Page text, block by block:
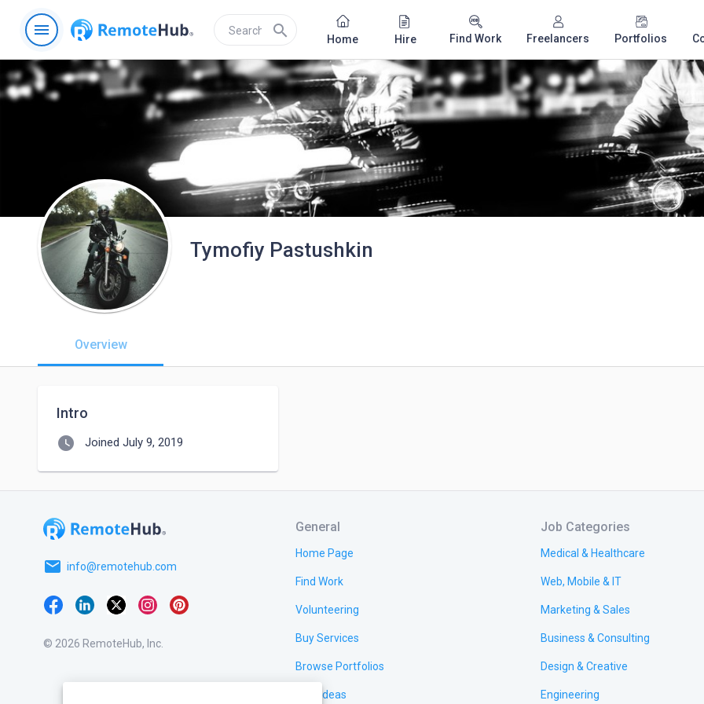
menu search Home Hire Find Work Freelancers Portfolios
Tymofiy Pastushkin
Overview
Intro
watch_later Joined July 9, 2019
email info@remotehub.com
© 2026 RemoteHub, Inc.
General
Home Page
Find Work
Volunteering
Buy Services
Browse Portfolios
Test Ideas
Job Categories
Medical & Healthcare
Web, Mobile & IT
Marketing & Sales
Business & Consulting
Design & Creative
Engineering